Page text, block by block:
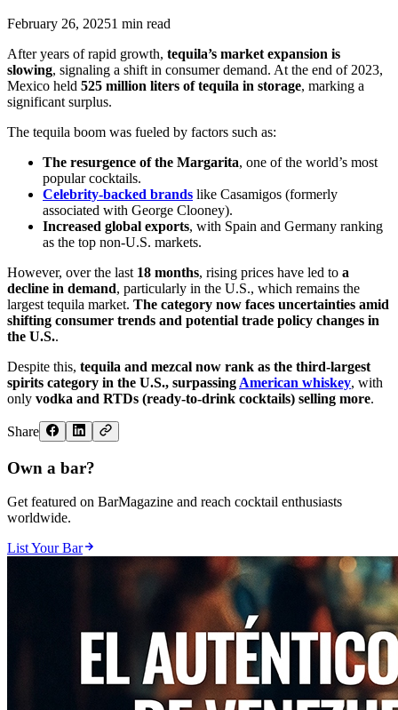
February 26, 20251 min read
After years of rapid growth, tequila’s market expansion is
slowing, signaling a shift in consumer demand. At the end of 2023,
Mexico held 525 million liters of tequila in storage, marking a
significant surplus.
The tequila boom was fueled by factors such as:
The resurgence of the Margarita, one of the world’s most
popular cocktails.
Celebrity-backed brands like Casamigos (formerly
associated with George Clooney).
Increased global exports, with Spain and Germany ranking
as the top non-U.S. markets.
However, over the last 18 months, rising prices have led to a
decline in demand, particularly in the U.S., which remains the
largest tequila market. The category now faces uncertainties amid
shifting consumer trends and potential trade policy changes in
the U.S..
Despite this, tequila and mezcal now rank as the third-largest
spirits category in the U.S., surpassing American whiskey, with
only vodka and RTDs (ready-to-drink cocktails) selling more.
Share
Own a bar?
Get featured on BarMagazine and reach cocktail enthusiasts
worldwide.
List Your Bar